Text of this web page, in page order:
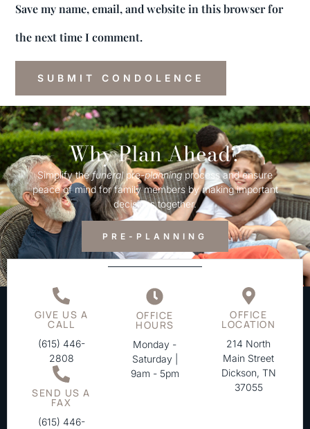
Save my name, email, and website in this browser for
the next time I comment.
Why Plan Ahead?
Simplify thefuneralpre-planningprocess and ensure
peace of mind for family members by making important
decisions together.
PRE-PLANNING
GIVE US A
CALL
(615) 446-
2808
SEND US A
FAX
(615) 446-
OFFICE
HOURS
Monday -
Saturday |
9am - 5pm
OFFICE
LOCATION
214 North
Main Street
Dickson, TN
37055